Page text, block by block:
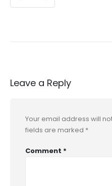
Leave a Reply
Your email address will
fields are marked *
Comment *